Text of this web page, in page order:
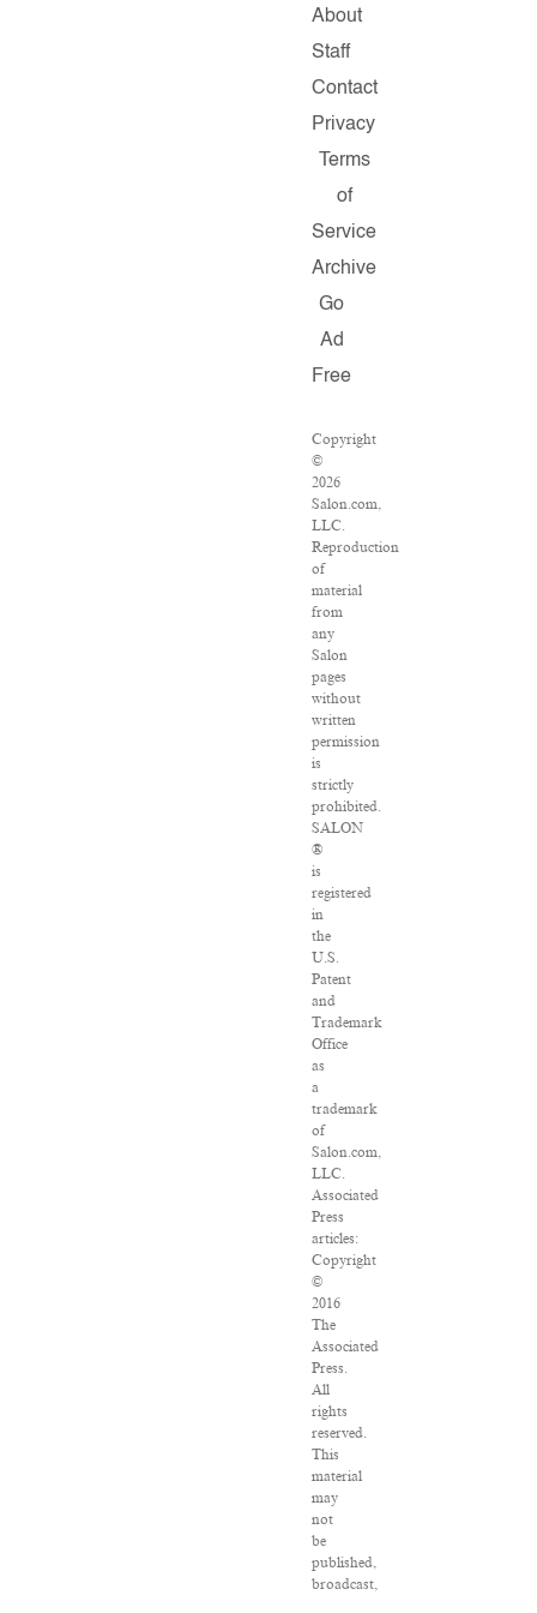
About
Staff
Contact
Privacy
Terms
of
Service
Archive
Go
Ad
Free
Copyright
©
2026
Salon.com,
LLC.
Reproduction
of
material
from
any
Salon
pages
without
written
permission
is
strictly
prohibited.
SALON
®
is
registered
in
the
U.S.
Patent
and
Trademark
Office
as
a
trademark
of
Salon.com,
LLC.
Associated
Press
articles:
Copyright
©
2016
The
Associated
Press.
All
rights
reserved.
This
material
may
not
be
published,
broadcast,